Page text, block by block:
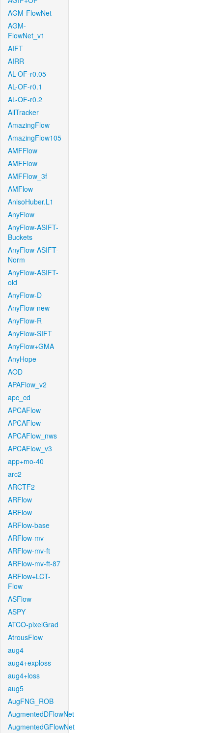
AGM-FlowNet
AGM-
FlowNet_v1
AIFT
AIRR
AL-OF-r0.05
AL-OF-r0.1
AL-OF-r0.2
AllTracker
AmazingFlow
AmazingFlow105
AMFFlow
AMFFlow
AMFFlow_3f
AMFlow
AnisoHuber.L1
AnyFlow
AnyFlow-ASIFT-
Buckets
AnyFlow-ASIFT-
Norm
AnyFlow-ASIFT-
old
AnyFlow-D
AnyFlow-new
AnyFlow-R
AnyFlow-SIFT
AnyFlow+GMA
AnyHope
AOD
APAFlow_v2
apc_cd
APCAFlow
APCAFlow
APCAFlow_nws
APCAFlow_v3
app+mo-40
arc2
ARCTF2
ARFlow
ARFlow
ARFlow-base
ARFlow-mv
ARFlow-mv-ft
ARFlow-mv-ft-87
ARFlow+LCT-
Flow
ASFlow
ASPY
ATCO-pixelGrad
AtrousFlow
aug4
aug4+exploss
aug4+loss
aug5
AugFNG_ROB
AugmentedDFlowNet
AugmentedGFlowNet